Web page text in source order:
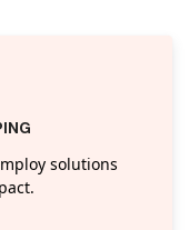
solutions